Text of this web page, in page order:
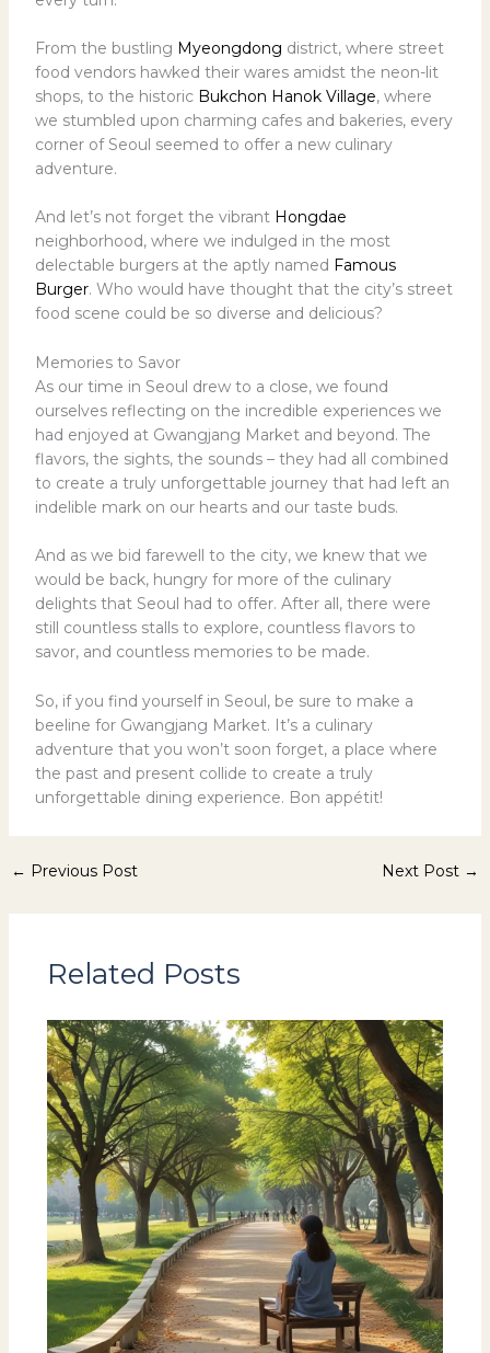
From the bustling Myeongdong district, where street
food vendors hawked their wares amidst the neon-lit
shops, to the historic Bukchon Hanok Village, where
we stumbled upon charming cafes and bakeries, every
corner of Seoul seemed to offer a new culinary
adventure.
And let’s not forget the vibrant Hongdae
neighborhood, where we indulged in the most
delectable burgers at the aptly named Famous
Burger. Who would have thought that the city’s street
food scene could be so diverse and delicious?
Memories to Savor
As our time in Seoul drew to a close, we found
ourselves reflecting on the incredible experiences we
had enjoyed at Gwangjang Market and beyond. The
flavors, the sights, the sounds – they had all combined
to create a truly unforgettable journey that had left an
indelible mark on our hearts and our taste buds.
And as we bid farewell to the city, we knew that we
would be back, hungry for more of the culinary
delights that Seoul had to offer. After all, there were
still countless stalls to explore, countless flavors to
savor, and countless memories to be made.
So, if you find yourself in Seoul, be sure to make a
beeline for Gwangjang Market. It’s a culinary
adventure that you won’t soon forget, a place where
the past and present collide to create a truly
unforgettable dining experience. Bon appétit!
← Previous Post Next Post →
Related Posts